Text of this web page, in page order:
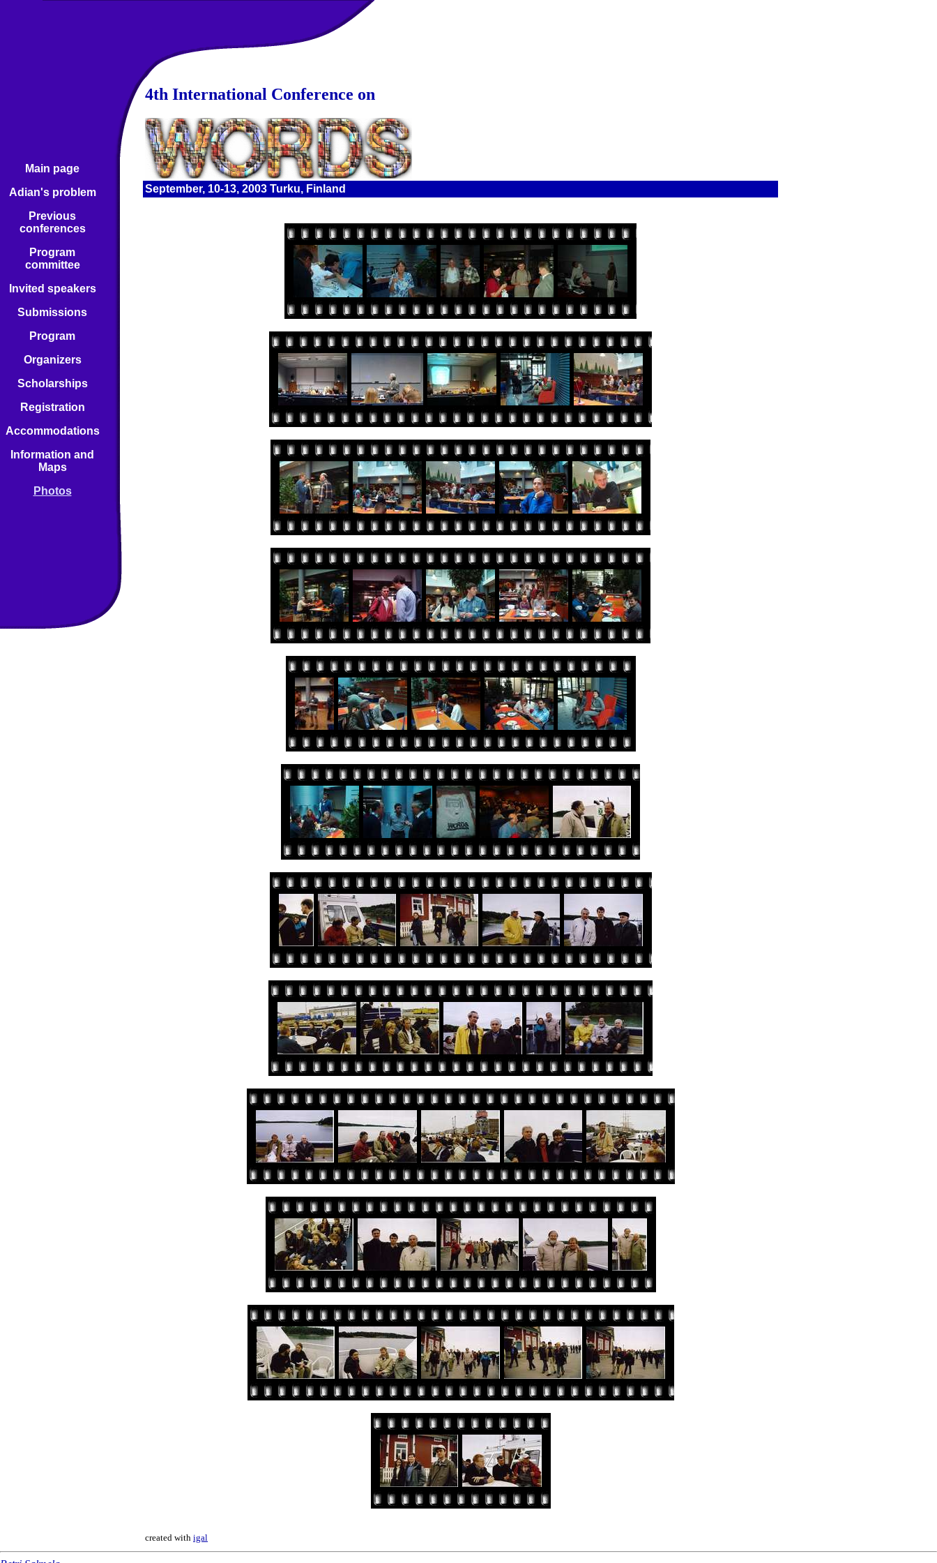
Main page
Adian's problem
Previous
conferences
Program
committee
Invited speakers
Submissions
Program
Organizers
Scholarships
Registration
Accommodations
Information and
Maps
Photos
4th International Conference on
September, 10-13, 2003 Turku, Finland
created with igal